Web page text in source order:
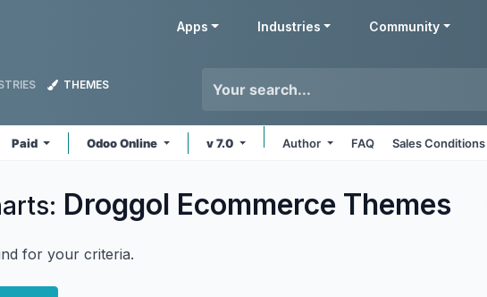
Apps Industries Community
THEMES
Paid Odoo Online v 7.0 Author FAQ Sales Conditions
Droggol Ecommerce Themes
for your criteria.